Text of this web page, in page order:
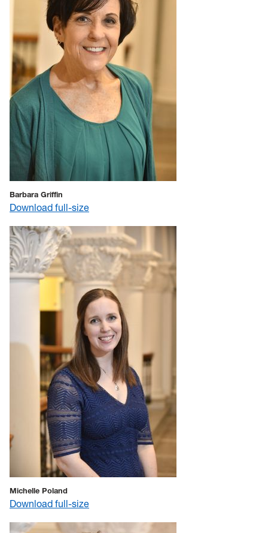
Barbara Griffin
Download full-size
Michelle Poland
Download full-size